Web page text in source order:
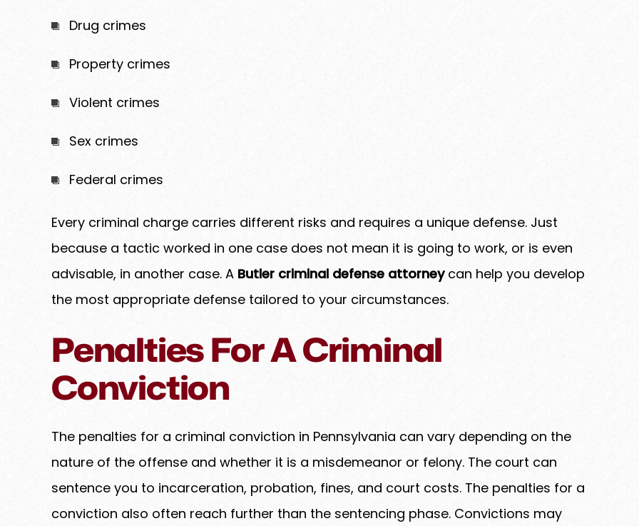
Drug crimes
Property crimes
Violent crimes
Sex crimes
Federal crimes
Every criminal charge carries different risks and requires a unique defense. Just
because a tactic worked in one case does not mean it is going to work, or is even
advisable, in another case. A Butler criminal defense attorneycan help you develop
the most appropriate defense tailored to your circumstances.
Penalties For A Criminal
Conviction
The penalties for a criminal conviction in Pennsylvania can vary depending on the
nature of the offense and whether it is a misdemeanor or felony. The court can
sentence you to incarceration, probation, fines, and court costs. The penalties for a
conviction also often reach further than the sentencing phase. Convictions may